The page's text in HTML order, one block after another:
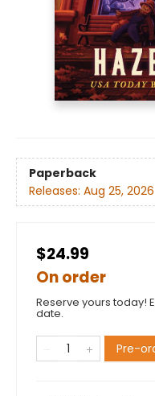
Paperback
Releases: Aug 25, 2026
$24.99
On order
Reserve yours today!
date.
Pre-